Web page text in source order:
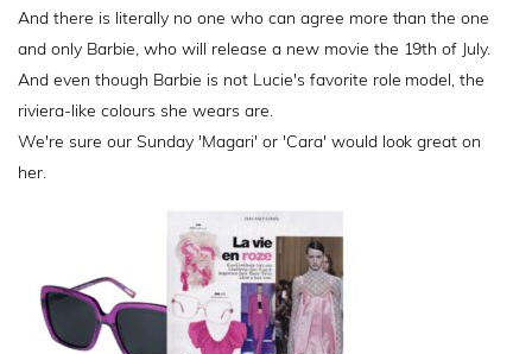
And there is literally no one who can agree more than the one
and only Barbie, who will release a new movie the 19th of July.
And even though Barbie is not Lucie's favorite role model, the
riviera-like colours she wears are.
We're sure our Sunday 'Magari' or 'Cara' would look great on
her.